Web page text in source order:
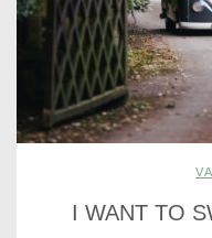
I WANT TO